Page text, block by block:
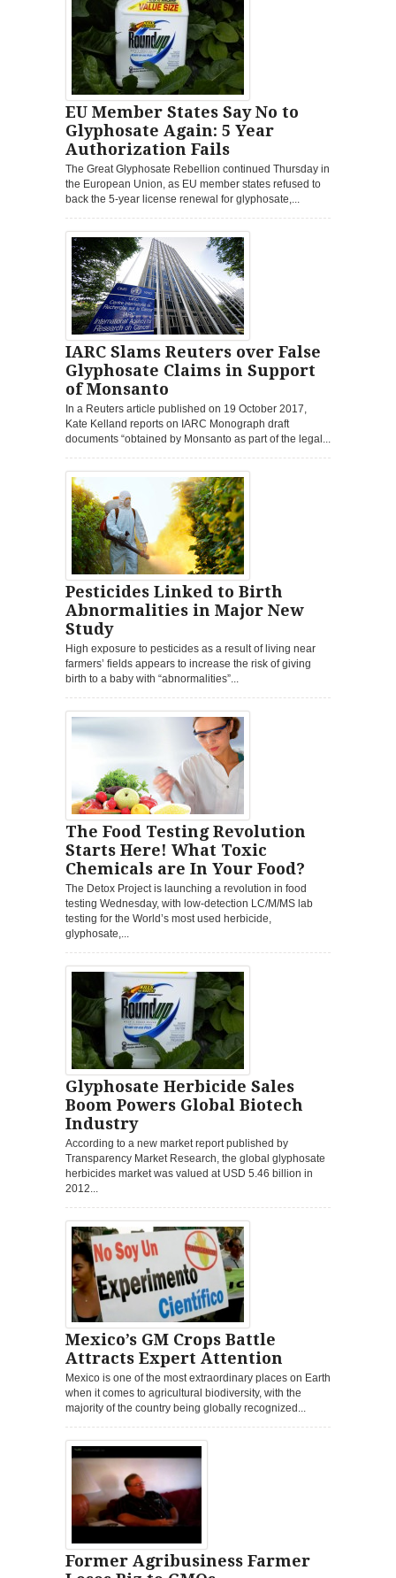
EU Member States Say No to
Glyphosate Again: 5 Year
Authorization Fails
The Great Glyphosate Rebellion continued Thursday in
the European Union, as EU member states refused to
back the 5-year license renewal for glyphosate,...
IARC Slams Reuters over False
Glyphosate Claims in Support
of Monsanto
In a Reuters article published on 19 October 2017,
Kate Kelland reports on IARC Monograph draft
documents “obtained by Monsanto as part of the legal...
Pesticides Linked to Birth
Abnormalities in Major New
Study
High exposure to pesticides as a result of living near
farmers’ fields appears to increase the risk of giving
birth to a baby with “abnormalities”...
The Food Testing Revolution
Starts Here! What Toxic
Chemicals are In Your Food?
The Detox Project is launching a revolution in food
testing Wednesday, with low-detection LC/M/MS lab
testing for the World’s most used herbicide,
glyphosate,...
Glyphosate Herbicide Sales
Boom Powers Global Biotech
Industry
According to a new market report published by
Transparency Market Research, the global glyphosate
herbicides market was valued at USD 5.46 billion in
2012...
Mexico’s GM Crops Battle
Attracts Expert Attention
Mexico is one of the most extraordinary places on Earth
when it comes to agricultural biodiversity, with the
majority of the country being globally recognized...
Former Agribusiness Farmer